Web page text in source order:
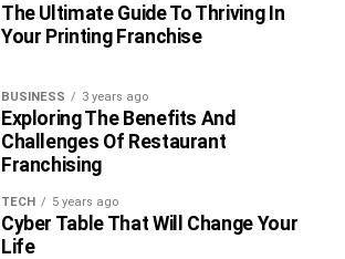
The Ultimate Guide To Thriving In
Your Printing Franchise
BUSINESS 3 years ago
Exploring The Benefits And
Challenges Of Restaurant
Franchising
TECH 5 years ago
Cyber Table That Will Change Your
Life